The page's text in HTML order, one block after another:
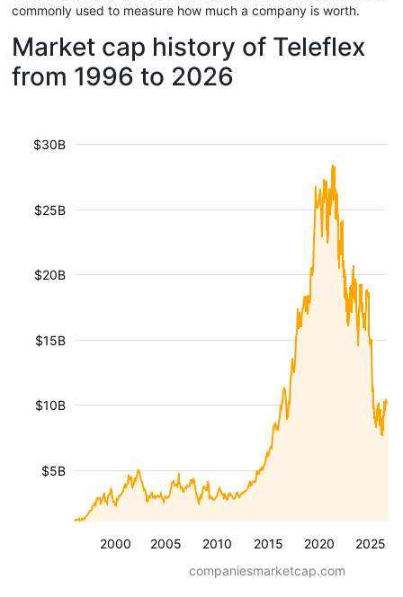
commonly used to measure how much a company is worth.
Market cap history of Teleflex
from 1996 to 2026
2000 2005 2010 2015 2020 2025
$5B
$10B
$15B
$20B
$25B
$30B
companiesmarketcap.com